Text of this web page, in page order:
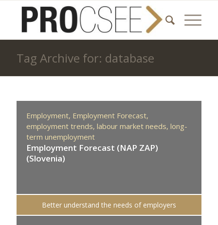
Tag Archive for: database
Employment, Employment Forecast,
employment trends, labour market needs, long-
term unemployment
Employment Forecast (NAP ZAP)
(Slovenia)
Better understand the needs of employers